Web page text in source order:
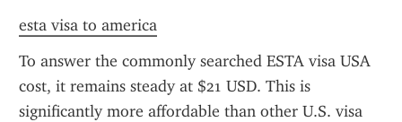
esta visa to america
To answer the commonly searched ESTA visa USA
cost, it remains steady at $21 USD. This is
significantly more affordable than other U.S. visa